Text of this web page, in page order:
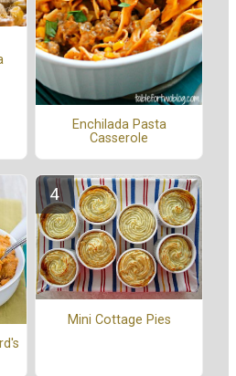
Enchilada Pasta
Casserole
Mini Cottage Pies